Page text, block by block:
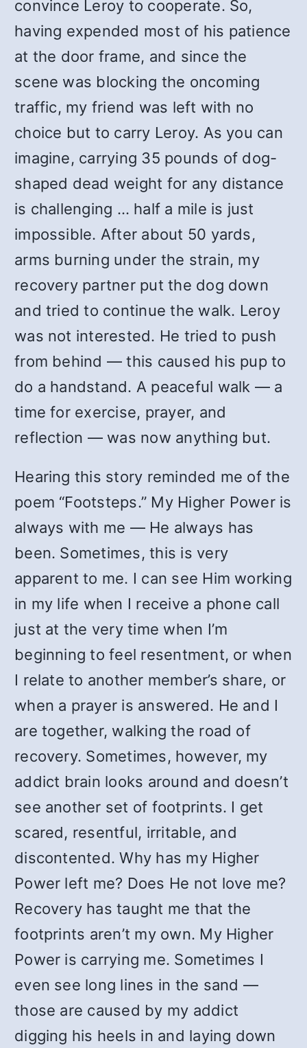
convince Leroy to cooperate. So,
having expended most of his patience
at the door frame, and since the
scene was blocking the oncoming
traffic, my friend was left with no
choice but to carry Leroy. As you can
imagine, carrying 35 pounds of dog-
shaped dead weight for any distance
is challenging … half a mile is just
impossible. After about 50 yards,
arms burning under the strain, my
recovery partner put the dog down
and tried to continue the walk. Leroy
was not interested. He tried to push
from behind — this caused his pup to
do a handstand. A peaceful walk — a
time for exercise, prayer, and
reflection — was now anything but.
Hearing this story reminded me of the
poem “Footsteps.” My Higher Power is
always with me — He always has
been. Sometimes, this is very
apparent to me. I can see Him working
in my life when I receive a phone call
just at the very time when I’m
beginning to feel resentment, or when
I relate to another member’s share, or
when a prayer is answered. He and I
are together, walking the road of
recovery. Sometimes, however, my
addict brain looks around and doesn’t
see another set of footprints. I get
scared, resentful, irritable, and
discontented. Why has my Higher
Power left me? Does He not love me?
Recovery has taught me that the
footprints aren’t my own. My Higher
Power is carrying me. Sometimes I
even see long lines in the sand —
those are caused by my addict
digging his heels in and laying down